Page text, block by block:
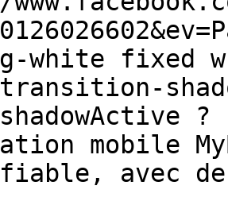
white fixed
mobile
avec